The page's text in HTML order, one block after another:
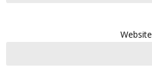
Website